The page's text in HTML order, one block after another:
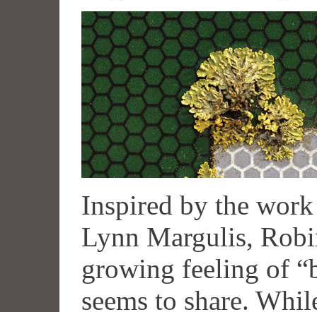
Inspired by the
Lynn Margulis,
growing feeling of
seems to share.